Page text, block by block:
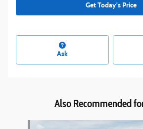
Get Today's Price
Ask
Also Recommended